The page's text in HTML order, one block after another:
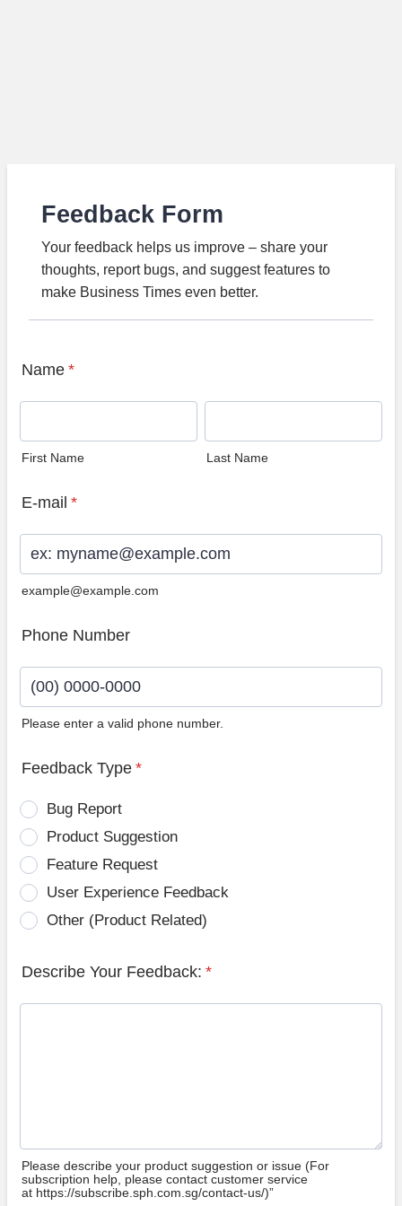
Feedback Form
Your feedback helps us improve – share your
thoughts, report bugs, and suggest features to
make Business Times even better.
Name *
First Name Last Name
E-mail *
example@example.com
Phone Number
Please enter a valid phone number.
Feedback Type *
Bug Report
Product Suggestion
Feature Request
User Experience Feedback
Other (Product Related)
Describe Your Feedback: *
Please describe your product suggestion or issue (For
subscription help, please contact customer service
at https://subscribe.sph.com.sg/contact-us/)”